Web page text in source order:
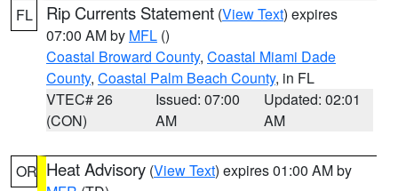
FL Rip Currents Statement (View Text) expires
07:00 AM by MFL ()
Coastal Broward County, Coastal Miami Dade
County, Coastal Palm Beach County, in FL
VTEC# 26
(CON)
Issued: 07:00
AM
Updated: 02:01
AM
OR Heat Advisory (View Text) expires 01:00 AM by